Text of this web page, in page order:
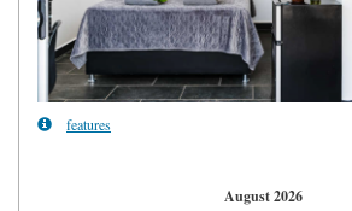
features
August 2026